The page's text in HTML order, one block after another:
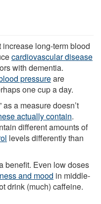
increase long-term blood
cardiovascular disease
with dementia.
pressureare
one cup a day.
as a measure doesn’t
actually contain.
different amounts of
levels differently than
benefit. Even low doses
and mood in middle-
drink (much) caffeine.